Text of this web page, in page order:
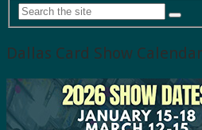
Dallas Card Show Calendar